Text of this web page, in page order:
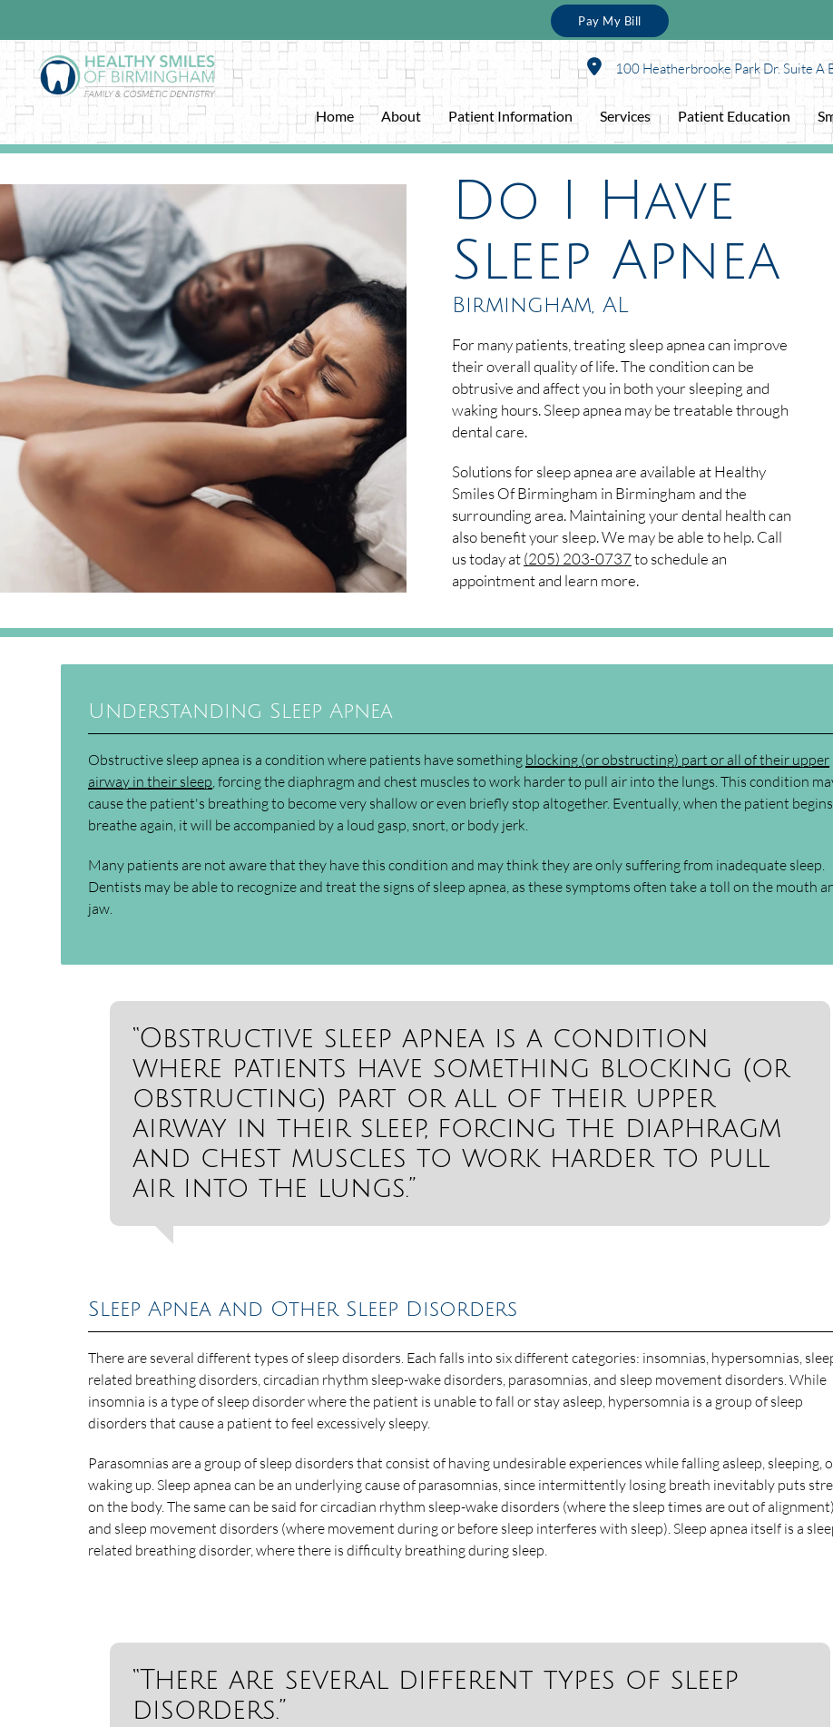
Pay My Bill
100 Heatherbrooke Park Dr. Suite A
Home About Patient Information Services Patient Education
Do I Have
Sleep Apnea
Birmingham, AL
For many patients, treating sleep apnea can improve
their overall quality of life. The condition can be
obtrusive and affect you in both your sleeping and
waking hours. Sleep apnea may be treatable through
dental care.
Solutions for sleep apnea are available at Healthy
Smiles Of Birmingham in Birmingham and the
surrounding area. Maintaining your dental health can
also benefit your sleep. We may be able to help. Call
us today at(205) 203-0737to schedule an
appointment and learn more.
Understanding Sleep Apnea
Obstructive sleep apnea is a condition where patients have something blocking (or obstructing) part or all of their upper
airway in their sleep , forcing the diaphragm and chest muscles to work harder to pull air into the lungs. This condition
cause the patient's breathing to become very shallow or even briefly stop altogether. Eventually, when the patient
breathe again, it will be accompanied by a loud gasp, snort, or body jerk.
Many patients are not aware that they have this condition and may think they are only suffering from inadequate sleep.
Dentists may be able to recognize and treat the signs of sleep apnea, as these symptoms often take a toll on the mouth
jaw.
“Obstructive sleep apnea is a condition
where patients have something blocking (or
obstructing) part or all of their upper
airway in their sleep, forcing the diaphragm
and chest muscles to work harder to pull
air into the lungs.”
Sleep Apnea and Other Sleep Disorders
There are several different types of sleep disorders. Each falls into six different categories: insomnias, hypersomnias,
related breathing disorders, circadian rhythm sleep-wake disorders, parasomnias, and sleep movement disorders. While
insomnia is a type of sleep disorder where the patient is unable to fall or stay asleep, hypersomnia is a group of sleep
disorders that cause a patient to feel excessively sleepy.
Parasomnias are a group of sleep disorders that consist of having undesirable experiences while falling asleep, sleeping,
waking up. Sleep apnea can be an underlying cause of parasomnias, since intermittently losing breath inevitably puts
on the body. The same can be said for circadian rhythm sleep-wake disorders (where the sleep times are out of alignment)
and sleep movement disorders (where movement during or before sleep interferes with sleep). Sleep apnea itself is a
related breathing disorder, where there is difficulty breathing during sleep.
“There are several different types of sleep
disorders.”